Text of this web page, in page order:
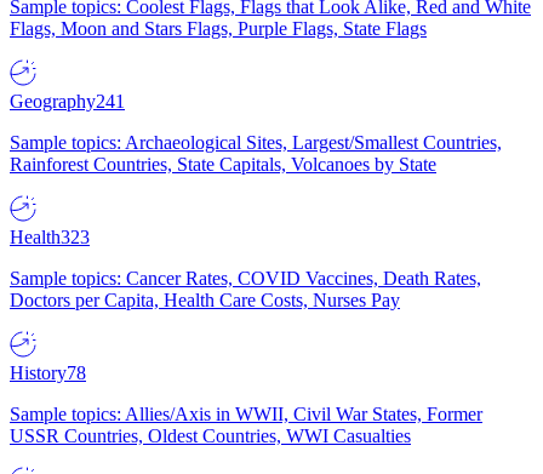
Sample topics: Coolest Flags, Flags that Look Alike, Red and White
Flags, Moon and Stars Flags, Purple Flags, State Flags
Geography241
Sample topics: Archaeological Sites, Largest/Smallest Countries,
Rainforest Countries, State Capitals, Volcanoes by State
Health323
Sample topics: Cancer Rates, COVID Vaccines, Death Rates,
Doctors per Capita, Health Care Costs, Nurses Pay
History78
Sample topics: Allies/Axis in WWII, Civil War States, Former
USSR Countries, Oldest Countries, WWI Casualties